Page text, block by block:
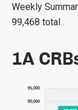
Weekly
99,468 total
1A